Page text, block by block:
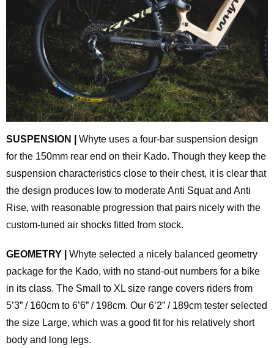
SUSPENSION |
Whyte uses a four-bar suspension design
for the 150mm rear end on their Kado. Though they keep the
suspension characteristics close to their chest, it is clear that
the design produces low to moderate Anti Squat and Anti
Rise, with reasonable progression that pairs nicely with the
custom-tuned air shocks fitted from stock.
GEOMETRY |
Whyte selected a nicely balanced geometry
package for the Kado, with no stand-out numbers for a bike
in its class. The Small to XL size range covers riders from
5’3” / 160cm to 6’6” / 198cm. Our 6’2” / 189cm tester selected
the size Large, which was a good fit for his relatively short
body and long legs.